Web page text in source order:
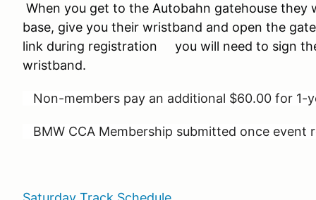
When you get to the Autobahn gatehouse they
base, give you their wristband and open the
link during registration you will need to sign
wristband.
Non-members pay an additional $60.00 for 1-
BMW CCA Membership submitted once event